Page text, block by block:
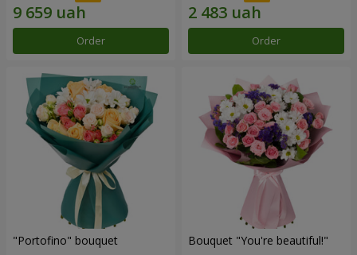
Order Order
"Portofino" bouquet Bouquet "You're beautiful!"